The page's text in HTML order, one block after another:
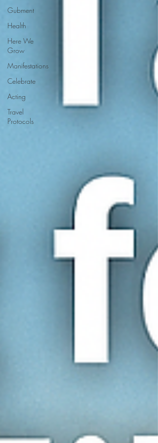
Gubment
Health
Here We
Grow
Manifestations
Celebrate
Acting
Travel
Protocols